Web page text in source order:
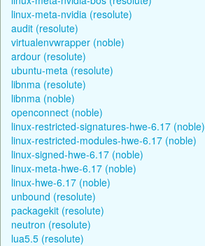
linux-meta-nvidia (resolute)
audit (resolute)
virtualenvwrapper (noble)
ardour (resolute)
ubuntu-meta (resolute)
libnma (resolute)
libnma (noble)
openconnect (noble)
linux-restricted-signatures-hwe-6.17 (noble)
linux-restricted-modules-hwe-6.17 (noble)
linux-signed-hwe-6.17 (noble)
linux-meta-hwe-6.17 (noble)
linux-hwe-6.17 (noble)
unbound (resolute)
packagekit (resolute)
neutron (resolute)
lua5.5 (resolute)